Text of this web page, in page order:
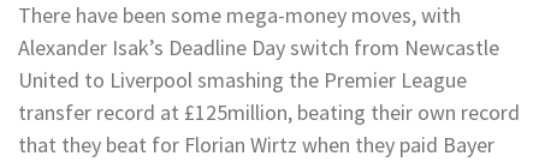
There have been some mega-money moves, with
Alexander Isak’s Deadline Day switch from Newcastle
United to Liverpool smashing the Premier League
transfer record at £125million, beating their own record
that they beat for Florian Wirtz when they paid Bayer